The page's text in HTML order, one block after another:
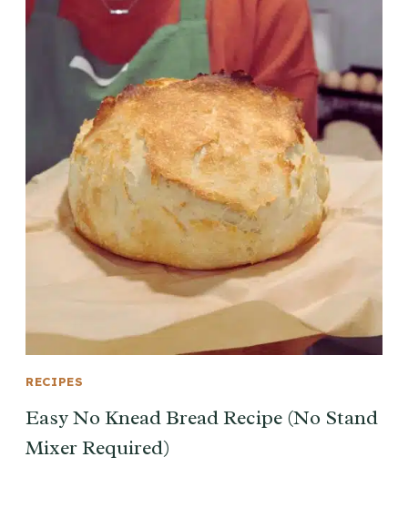
RECIPES
Easy No Knead Bread Recipe (No Stand
Mixer Required)